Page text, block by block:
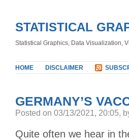
STATISTICAL
Statistical Graphics, Data Visualization,
HOME DISCLAIMER
GERMANY’S
Posted on 03/13/2021, 20:05,
Quite often we hear in